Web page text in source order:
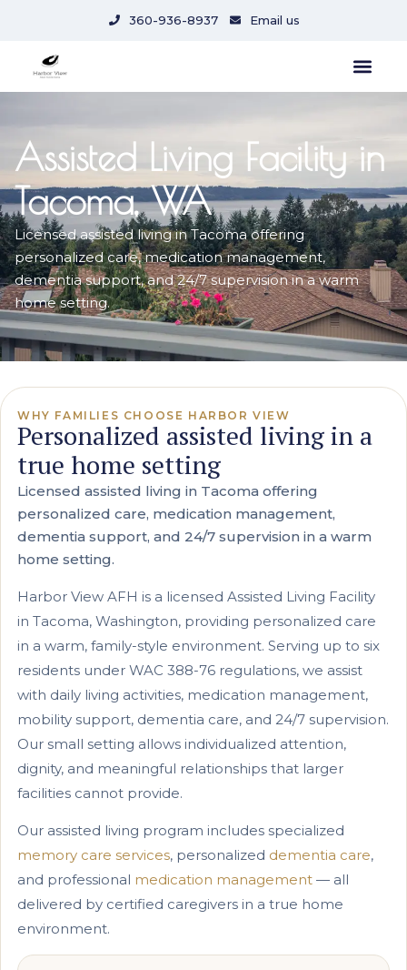
360-936-8937 Email us
Assisted Living Facility in
Tacoma, WA
Licensed assisted living in Tacoma offering
personalized care, medication management,
dementia support, and 24/7 supervision in a warm
home setting.
WHY FAMILIES CHOOSE HARBOR VIEW
Personalized assisted living in a
true home setting
Licensed assisted living in Tacoma offering
personalized care, medication management,
dementia support, and 24/7 supervision in a warm
home setting.
Harbor View AFH is a licensed Assisted Living Facility
in Tacoma, Washington, providing personalized care
in a warm, family-style environment. Serving up to six
residents under WAC 388-76 regulations, we assist
with daily living activities, medication management,
mobility support, dementia care, and 24/7 supervision.
Our small setting allows individualized attention,
dignity, and meaningful relationships that larger
facilities cannot provide.
Our assisted living program includes specialized
memory care services, personalized dementia care,
and professional medication management — all
delivered by certified caregivers in a true home
environment.